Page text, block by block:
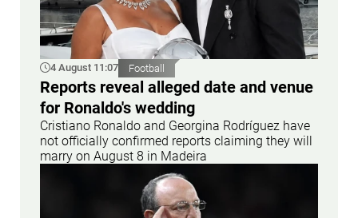
4 August 11:07 Football
Reports reveal alleged date and venue
for Ronaldo's wedding
Cristiano Ronaldo and Georgina Rodríguez have
not officially confirmed reports claiming they will
marry on August 8 in Madeira